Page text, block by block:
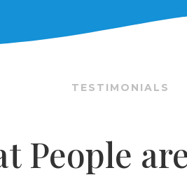
TESTIMONIALS
People